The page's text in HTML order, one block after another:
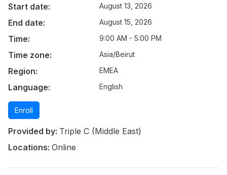
Start date:
August 13, 2026
End date: August 15, 2026
Time: 9:00 AM - 5:00 PM
Time zone: Asia/Beirut
Region: EMEA
Language: English
Enroll
Provided by: Triple C (Middle East)
Locations: Online